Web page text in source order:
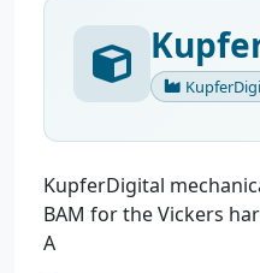
KupferDigital
BAM for the Vickers
A